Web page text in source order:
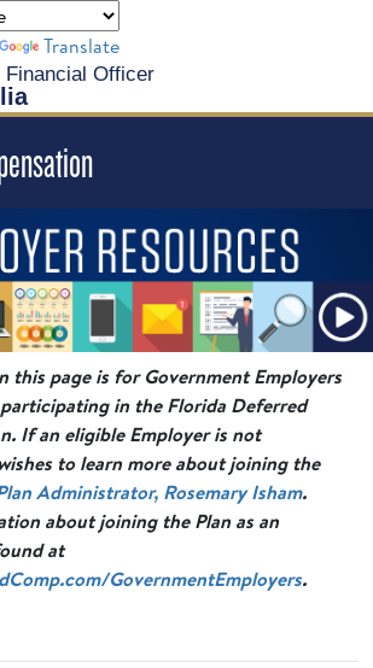
Financial Officer
Translate
this page is for Government Employers
in the Florida Deferred
If an eligible Employer is not
to learn more about joining the
Administrator, Rosemary Isham.
about joining the Plan as an
at
GovernmentEmployers.